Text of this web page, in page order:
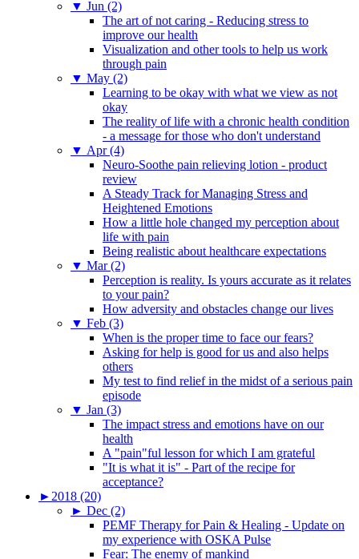
▼ Jun (2)
The art of not caring - Reducing stress to
improve our health
Visualization and other tools to help us work
through pain
▼ May (2)
Learning to be okay with what we view as not
okay
The reality of life with a chronic health condition
- a message for those who don't understand
▼ Apr (4)
Neuro-Soothe pain relieving lotion - product
review
A Steady Track for Managing Stress and
Heightened Emotions
How a little hole changed my perception about
life with pain
Being realistic about healthcare expectations
▼ Mar (2)
Perception is reality. Is yours accurate as it relates
to your pain?
How adversity and obstacles change our lives
▼ Feb (3)
When is the proper time to face our fears?
Asking for help is good for us and also helps
others
My test to find relief in the midst of a serious pain
episode
▼ Jan (3)
The impact stress and emotions have on our
health
A "pain"ful lesson for which I am grateful
"It is what it is" - Part of the recipe for
acceptance?
► 2018 (20)
► Dec (2)
PEMF Therapy for Pain & Healing - Update on
my experience with OSKA Pulse
Fear: The enemy of mankind